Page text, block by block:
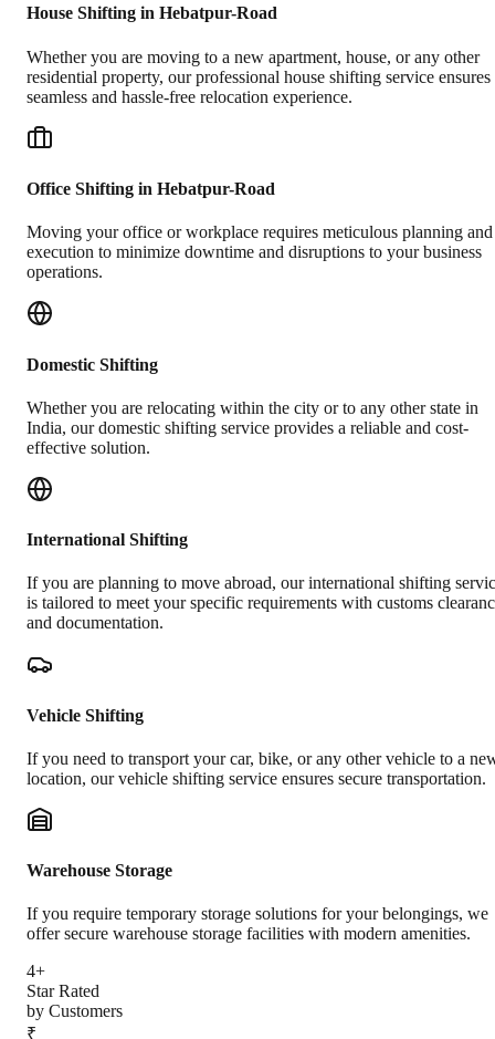
House Shifting in Hebatpur-Road
Whether you are moving to a new apartment, house, or any other
residential property, our professional house shifting service ensures
seamless and hassle-free relocation experience.
Office Shifting in Hebatpur-Road
Moving your office or workplace requires meticulous planning and
execution to minimize downtime and disruptions to your business
operations.
Domestic Shifting
Whether you are relocating within the city or to any other state in
India, our domestic shifting service provides a reliable and cost-
effective solution.
International Shifting
If you are planning to move abroad, our international shifting
is tailored to meet your specific requirements with customs
and documentation.
Vehicle Shifting
If you need to transport your car, bike, or any other vehicle to a
location, our vehicle shifting service ensures secure transportation.
Warehouse Storage
If you require temporary storage solutions for your belongings, we
offer secure warehouse storage facilities with modern amenities.
4+
Star Rated
by Customers
₹